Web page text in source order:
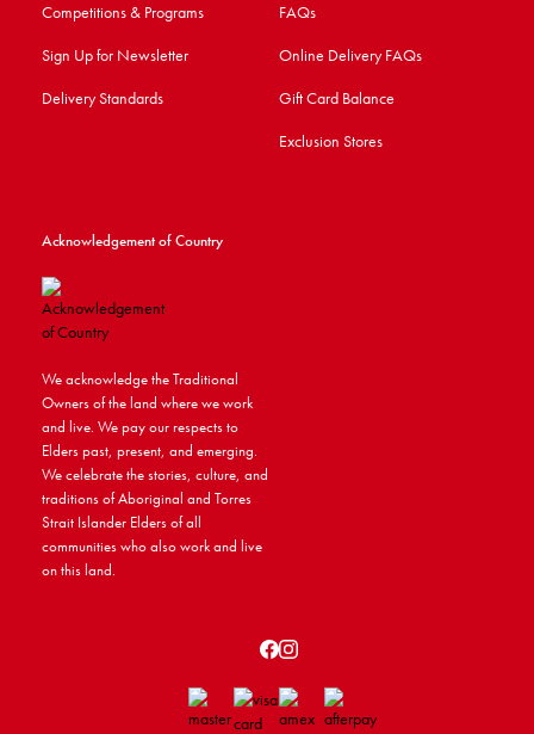
Competitions & Programs
Sign Up for Newsletter
Delivery Standards
FAQs
Online Delivery FAQs
Gift Card Balance
Exclusion Stores
Acknowledgement of Country
We acknowledge the Traditional
Owners of the land where we work
and live. We pay our respects to
Elders past, present, and emerging.
We celebrate the stories, culture, and
traditions of Aboriginal and Torres
Strait Islander Elders of all
communities who also work and live
on this land.